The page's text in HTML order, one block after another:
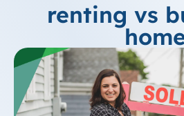
renting vs